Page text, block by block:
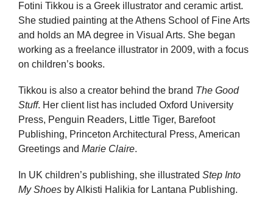
Fotini Tikkou is a Greek illustrator and ceramic artist.
She studied painting at the Athens School of Fine Arts
and holds an MA degree in Visual Arts. She began
working as a freelance illustrator in 2009, with a focus
on children’s books.
Tikkou is also a creator behind the brand The Good
Stuff. Her client list has included Oxford University
Press, Penguin Readers, Little Tiger, Barefoot
Publishing, Princeton Architectural Press, American
Greetings and Marie Claire.
In UK children’s publishing, she illustrated Step Into
My Shoes by Alkisti Halikia for Lantana Publishing.